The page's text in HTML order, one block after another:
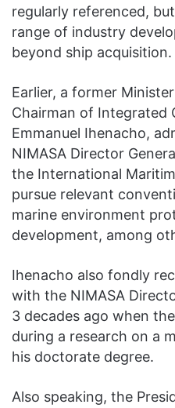
regularly referenced,
range of industry
beyond ship acquisition.
Earlier, a former
Chairman of Integrated
Emmanuel Ihenacho,
NIMASA Director
the International
pursue relevant
marine environment
development, among
Ihenacho also fondly
with the NIMASA
3 decades ago when
during a research on a
his doctorate degree.
Also speaking, the